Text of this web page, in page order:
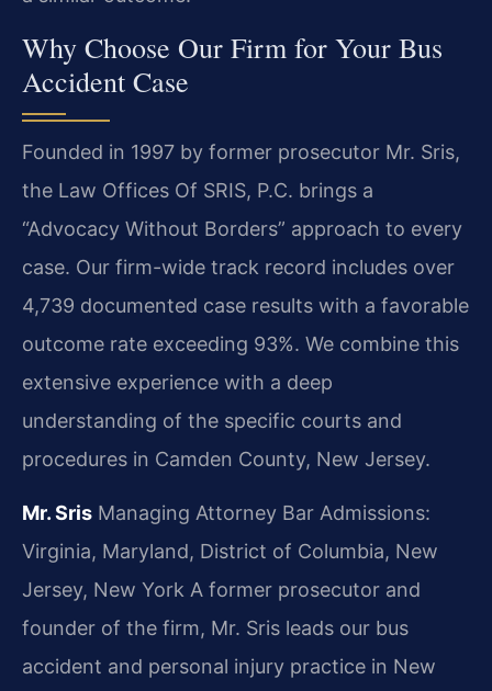
Why Choose Our Firm for Your Bus
Accident Case
Founded in 1997 by former prosecutor Mr. Sris,
the Law Offices Of SRIS, P.C. brings a
“Advocacy Without Borders” approach to every
case. Our firm-wide track record includes over
4,739 documented case results with a favorable
outcome rate exceeding 93%. We combine this
extensive experience with a deep
understanding of the specific courts and
procedures in Camden County, New Jersey.
Mr. Sris Managing Attorney Bar Admissions:
Virginia, Maryland, District of Columbia, New
Jersey, New York A former prosecutor and
founder of the firm, Mr. Sris leads our bus
accident and personal injury practice in New